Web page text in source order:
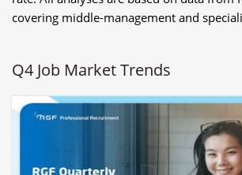
covering middle-management and
Q4 Job Market Trends